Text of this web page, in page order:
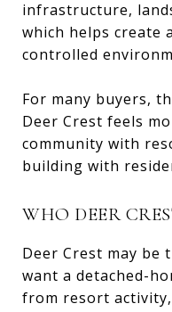
infrastructure,
which helps create
controlled
For many buyers,
Deer Crest feels
community with
building with
WHO DEER
Deer Crest may be
want a detached-
from resort